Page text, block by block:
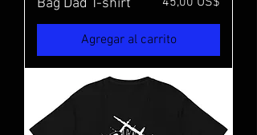
Bag Dad T-shirt
Agregar al carrito